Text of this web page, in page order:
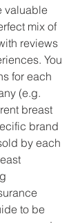
valuable
mix of
reviews
You
for each
(e.g.
breast
brand
by each
to be